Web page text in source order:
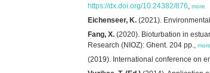
https://dx.doi.org/10.24382/876, more
Eichenseer, K. (2021).
Fang, X. (2020). Bioturbation in
Research (NIOZ): Ghent. 204 pp., more
(2019). International conference on